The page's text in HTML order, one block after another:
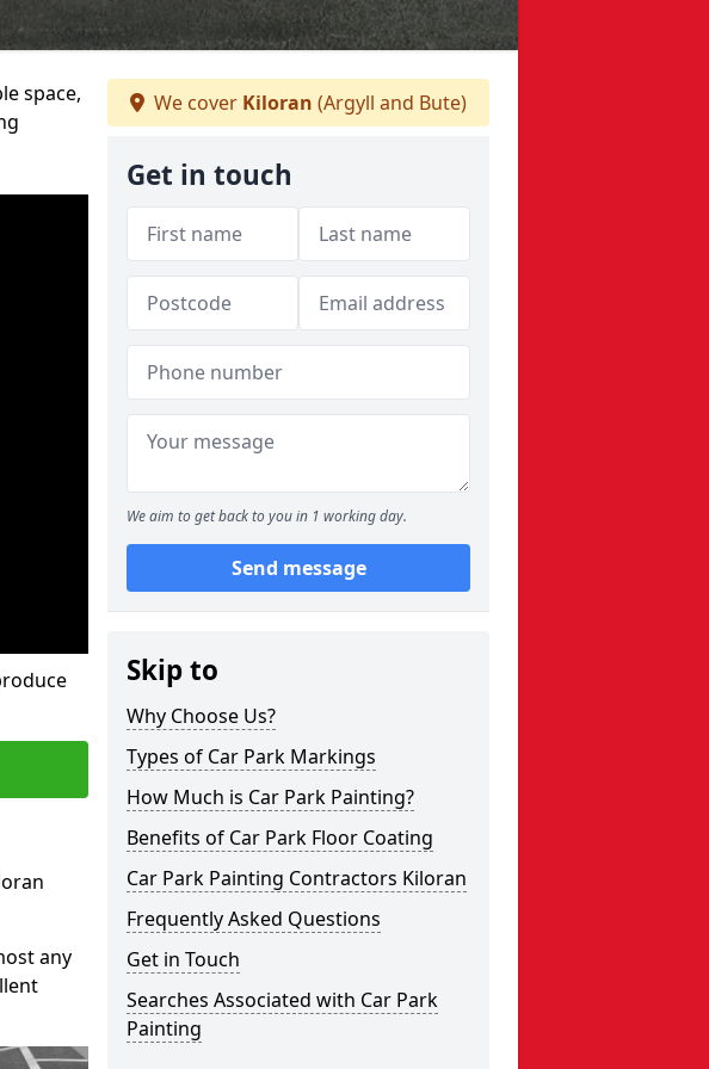
space,
any
We cover Kiloran (Argyll and Bute)
Get in touch
We aim to get back to you in 1 working day.
Send message
Skip to
Why Choose Us?
Types of Car Park Markings
How Much is Car Park Painting?
Benefits of Car Park Floor Coating
Car Park Painting Contractors Kiloran
Frequently Asked Questions
Get in Touch
Searches Associated with Car Park
Painting